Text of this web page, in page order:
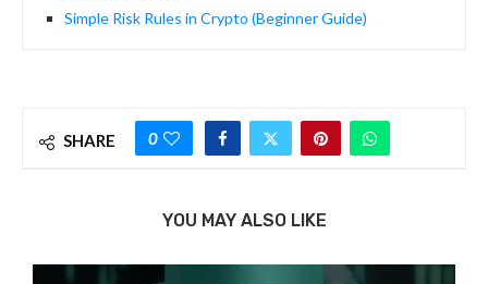
Simple Risk Rules in Crypto (Beginner Guide)
SHARE 0
YOU MAY ALSO LIKE